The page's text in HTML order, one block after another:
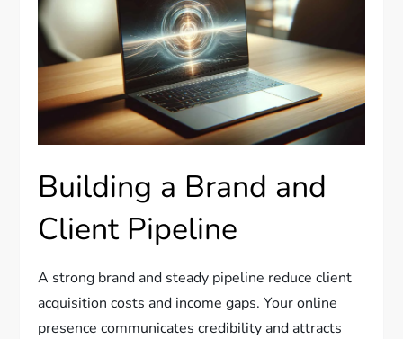
Building a Brand and
Client Pipeline
A strong brand and steady pipeline reduce client
acquisition costs and income gaps. Your online
presence communicates credibility and attracts